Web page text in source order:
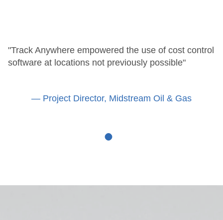
"Track Anywhere empowered the use of cost control
software at locations not previously possible"
— Project Director, Midstream Oil & Gas